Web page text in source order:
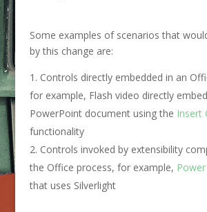
Some examples of scenarios that
by this change are:
Controls directly embedded in an
for example, Flash video directly
PowerPoint document using the Insert
functionality
Controls invoked by extensibility
the Office process, for example,
that uses Silverlight